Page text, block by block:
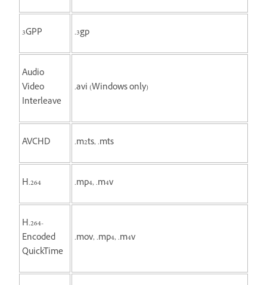
3GPP .3gp
Audio
Video
Interleave
.avi (Windows only)
AVCHD .m2ts, .mts
H.264 .mp4, .m4v
H.264-
Encoded
QuickTime
.mov, .mp4, .m4v